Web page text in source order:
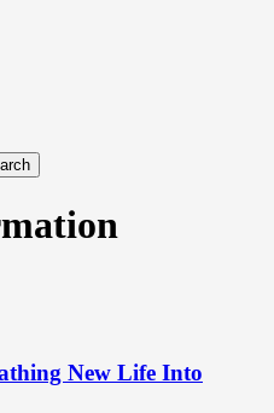
New Life Into